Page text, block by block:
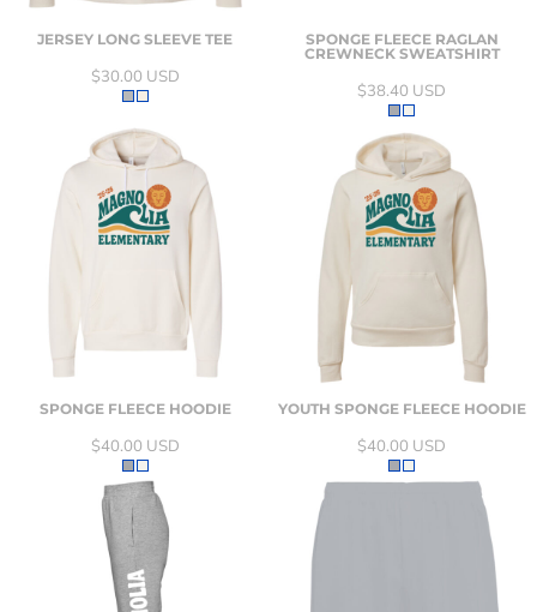
JERSEY LONG SLEEVE TEE
$30.00 USD
SPONGE FLEECE RAGLAN
CREWNECK SWEATSHIRT
$38.40 USD
SPONGE FLEECE HOODIE
$40.00 USD
YOUTH SPONGE FLEECE HOODIE
$40.00 USD